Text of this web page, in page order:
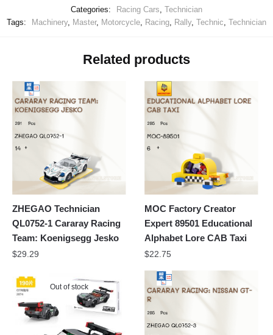
Categories:
Racing Cars Technician
Tags:
Machinery, Master, Motorcycle Racing Rally, Technic Technician
Related products
ZHEGAO Technician
QL0752-1 Cararay Racing
Team: Koenigsegg Jesko
$29.29
MOC Factory Creator
Expert 89501 Educational
Alphabet Lore CAB Taxi
$22.75
Out of stock